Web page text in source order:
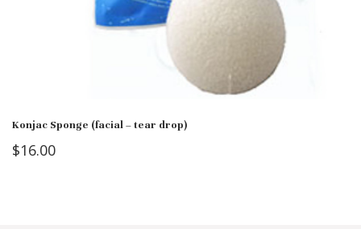
Konjac Sponge (facial – tear drop)
$16.00